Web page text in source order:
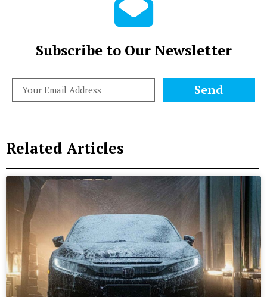
Subscribe to Our Newsletter
Send
Related Articles